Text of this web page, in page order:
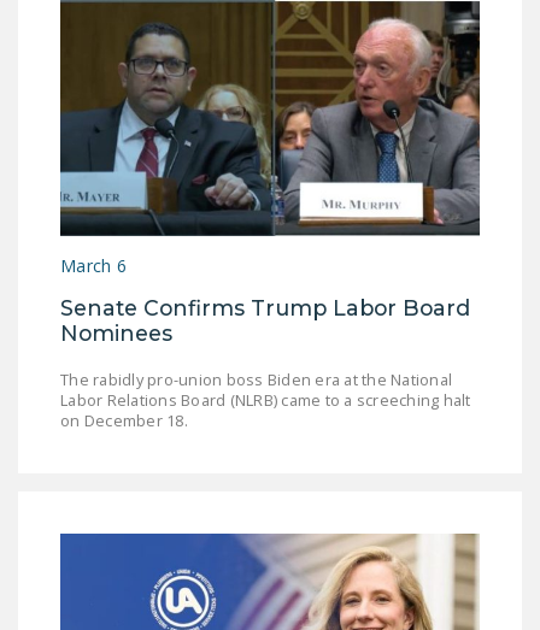
March 6
Senate Confirms Trump Labor Board
Nominees
The rabidly pro-union boss Biden era at the National
Labor Relations Board (NLRB) came to a screeching halt
on December 18.